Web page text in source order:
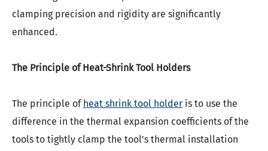
clamping precision and rigidity are significantly
enhanced.
The Principle of Heat-Shrink Tool Holders
The principle ofheat shrink tool holder is to use the
difference in the thermal expansion coefficients of the
tools to tightly clamp the tool's thermal installation